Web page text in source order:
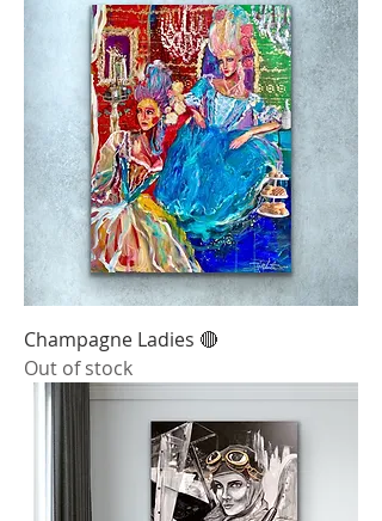
Champagne Ladies 🔴
Out of stock